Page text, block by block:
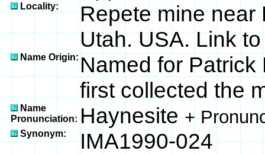
Locality:
Repete mine near
Utah. USA. Link
Name Origin: Named for
first collected the
Name
Pronunciation: Haynesite+
Synonym: IMA1990-024